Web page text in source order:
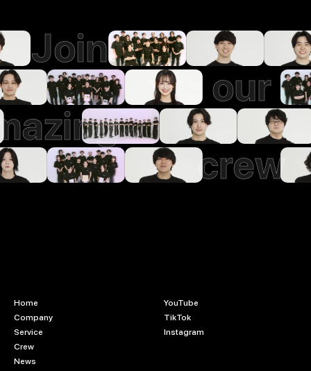
Join
our
crew
Home
Company
Service
Crew
News
YouTube
TikTok
Instagram